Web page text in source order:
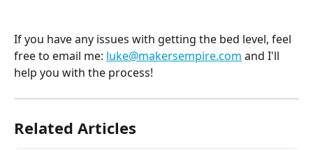
If you have any issues with getting the bed level, feel
free to email me: luke@makersempire.com and I'll
help you with the process!
Related Articles